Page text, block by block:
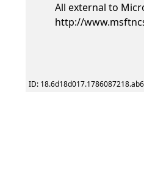
All external to
http://
ID: